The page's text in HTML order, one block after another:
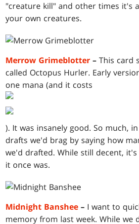
"creature kill" and other times it's
your own creatures.
Merrow Grimeblotter – This card
called Octopus Hurler. Early
one mana (and it costs
). It was insanely good. So much,
drafts we'd brag by saying how
we'd drafted. While still decent,
it once was.
Midnight Banshee – I want to
memory from last week. While we